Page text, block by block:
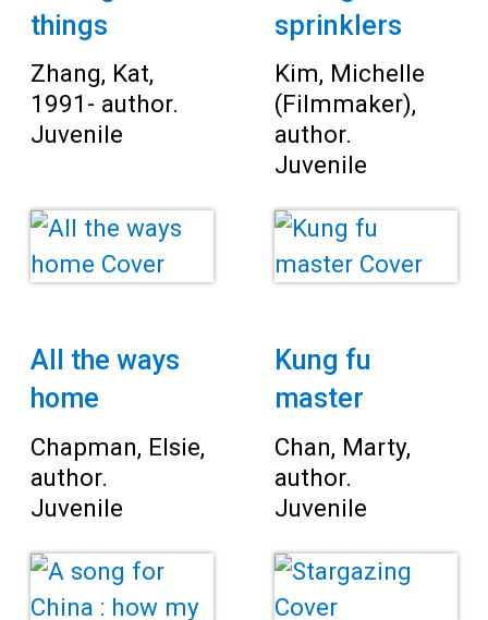
things
Zhang, Kat,
1991- author.
Juvenile
sprinklers
Kim, Michelle
(Filmmaker),
author.
Juvenile
All the ways
home
Chapman, Elsie,
author.
Juvenile
Kung fu
master
Chan, Marty,
author.
Juvenile